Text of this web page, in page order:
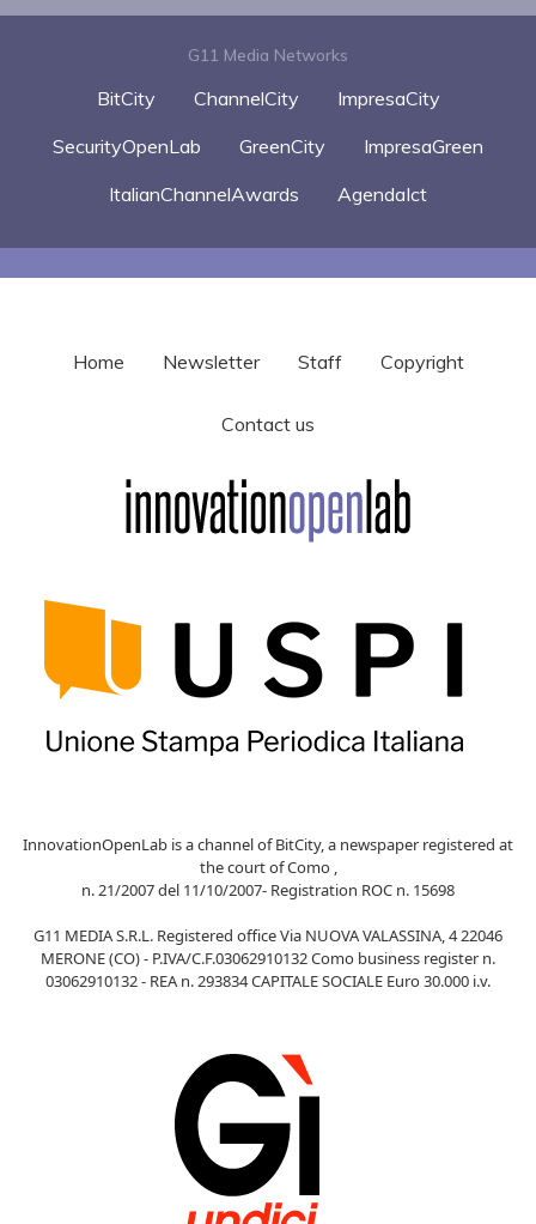
G11 Media Networks
BitCity ChannelCity
ImpresaCity
SecurityOpenLab
GreenCity
ImpresaGreen
ItalianChannelAwards
AgendaIct
Home Newsletter Staff Copyright
Contact us
InnovationOpenLab is a channel of BitCity, a newspaper registered at
the court of Como ,
n. 21/2007 del 11/10/2007- Registration ROC n. 15698
G11 MEDIA S.R.L. Registered office Via NUOVA VALASSINA, 4 22046
MERONE (CO) - P.IVA/C.F.03062910132 Como business register n.
03062910132 - REA n. 293834 CAPITALE SOCIALE Euro 30.000 i.v.